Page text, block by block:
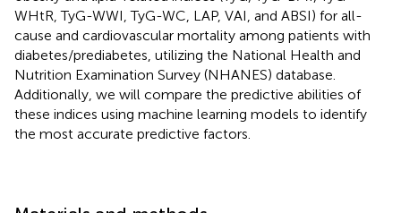
WHtR, TyG-WWI, TyG-WC, LAP, VAI, and ABSI) for all-
cause and cardiovascular mortality among patients with
diabetes/prediabetes, utilizing the National Health and
Nutrition Examination Survey (NHANES) database.
Additionally, we will compare the predictive abilities of
these indices using machine learning models to identify
the most accurate predictive factors.